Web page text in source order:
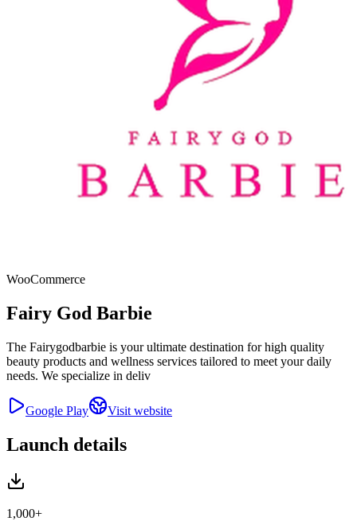
WooCommerce
Fairy God Barbie
The Fairygodbarbie is your ultimate destination for high quality
beauty products and wellness services tailored to meet your daily
needs. We specialize in deliv
Google Play Visit website
Launch details
1,000+